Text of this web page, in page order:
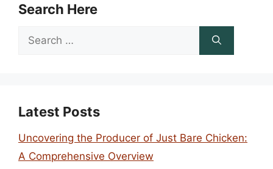
Search Here
Search
Latest Posts
Uncovering the Producer of Just Bare Chicken:
A Comprehensive Overview